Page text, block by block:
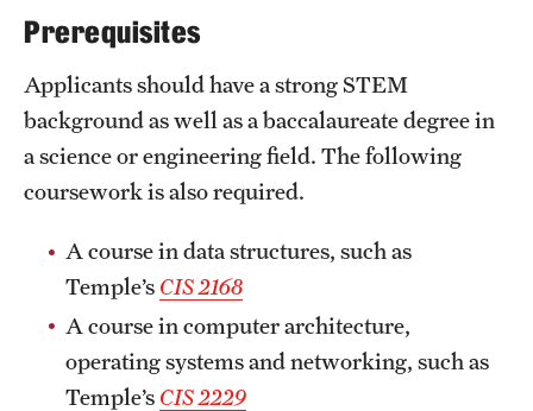
International Study
Libraries
Arts and Culture
Clubs and Organizations
Diversity and Inclusivity
Prerequisites
Applicants should have a strong STEM
background as well as a baccalaureate degree in
a science or engineering field. The following
coursework is also required.
A course in data structures, such as
Temple’s CIS 2168
A course in computer architecture,
operating systems and networking, such as
Temple’s CIS 2229